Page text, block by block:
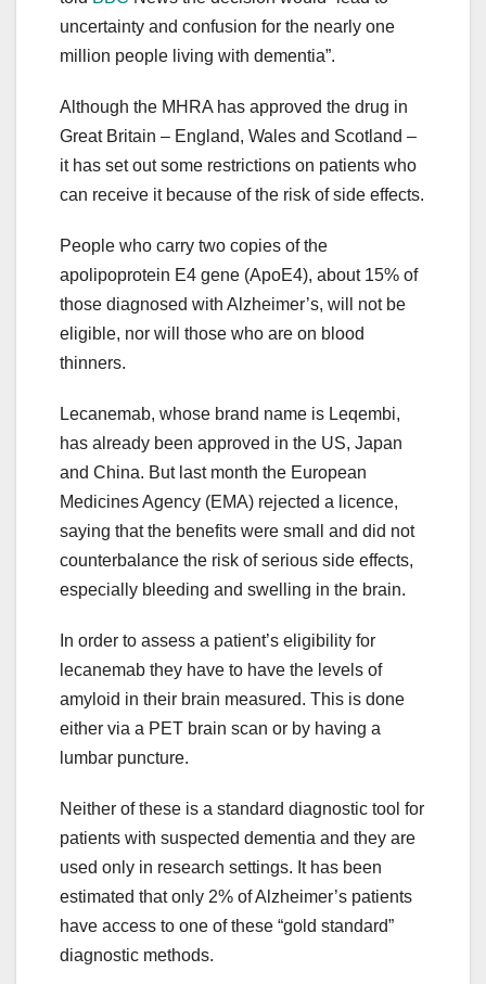
uncertainty and confusion for the nearly one
million people living with dementia”.
Although the MHRA has approved the drug in
Great Britain – England, Wales and Scotland –
it has set out some restrictions on patients who
can receive it because of the risk of side effects.
People who carry two copies of the
apolipoprotein E4 gene (ApoE4), about 15% of
those diagnosed with Alzheimer’s, will not be
eligible, nor will those who are on blood
thinners.
Lecanemab, whose brand name is Leqembi,
has already been approved in the US, Japan
and China. But last month the European
Medicines Agency (EMA) rejected a licence,
saying that the benefits were small and did not
counterbalance the risk of serious side effects,
especially bleeding and swelling in the brain.
In order to assess a patient’s eligibility for
lecanemab they have to have the levels of
amyloid in their brain measured. This is done
either via a PET brain scan or by having a
lumbar puncture.
Neither of these is a standard diagnostic tool for
patients with suspected dementia and they are
used only in research settings. It has been
estimated that only 2% of Alzheimer’s patients
have access to one of these “gold standard”
diagnostic methods.